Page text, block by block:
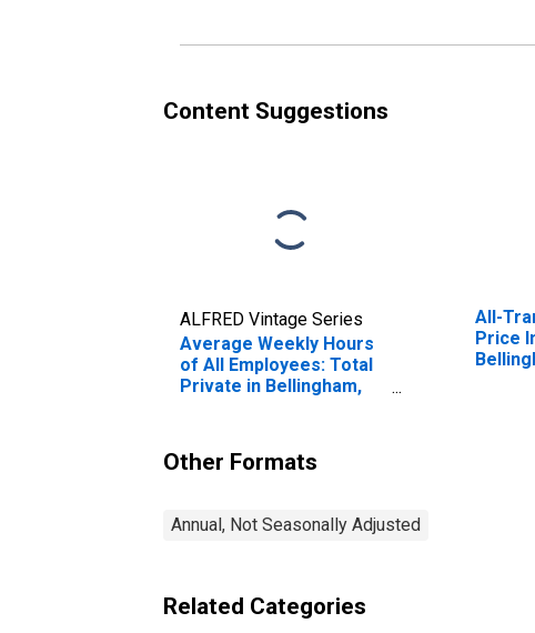
Content Suggestions
ALFRED Vintage Series
Average Weekly Hours
of All Employees: Total
Private in Bellingham,
All-
Price
Other Formats
Annual, Not Seasonally Adjusted
Related Categories